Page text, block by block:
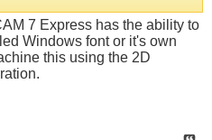
7 Express has the ability to
Windows font or it's own
this using the 2D